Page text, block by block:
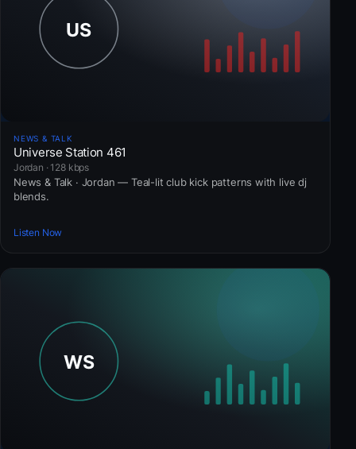
NEWS & TALK
Universe Station 461
Jordan · 128 kbps
News & Talk · Jordan — Teal-lit club kick patterns with live dj
blends.
Listen Now